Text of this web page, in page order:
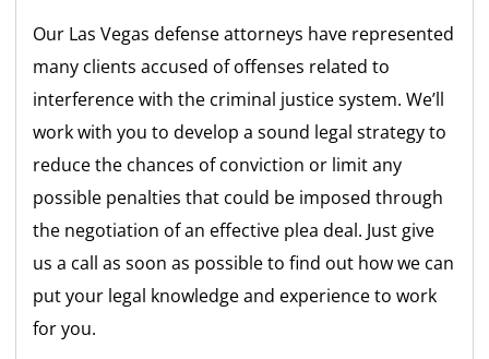
Our Las Vegas defense attorneys have represented
many clients accused of offenses related to
interference with the criminal justice system. We’ll
work with you to develop a sound legal strategy to
reduce the chances of conviction or limit any
possible penalties that could be imposed through
the negotiation of an effective plea deal. Just give
us a call as soon as possible to find out how we can
put your legal knowledge and experience to work
for you.